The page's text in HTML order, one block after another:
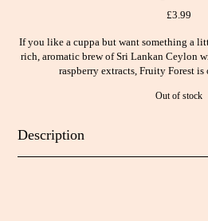
£3.99
If you like a cuppa but want something a
rich, aromatic brew of Sri Lankan Ceylon
raspberry extracts, Fruity Forest
Out of stock
Description